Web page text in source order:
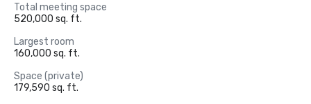
Total meeting space
520,000 sq. ft.
Largest room
160,000 sq. ft.
Space (private)
179,590 sq. ft.